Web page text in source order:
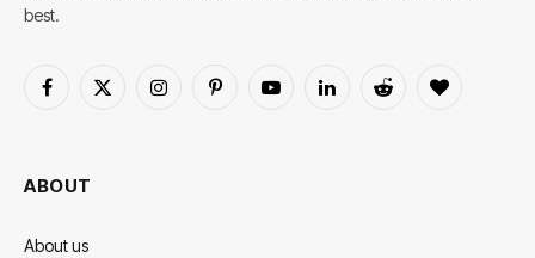
best.
Facebook
X
InstagramPinterestYouTubeLinkedInReddit BlogLovin
ABOUT
About us